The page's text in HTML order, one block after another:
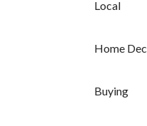
Local
Home
Buying